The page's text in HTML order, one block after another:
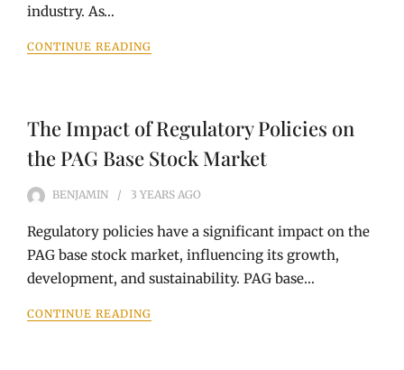
industry. As…
CONTINUE READING
The Impact of Regulatory Policies on
the PAG Base Stock Market
BENJAMIN 3 YEARS AGO
Regulatory policies have a significant impact on the
PAG base stock market, influencing its growth,
development, and sustainability. PAG base…
CONTINUE READING